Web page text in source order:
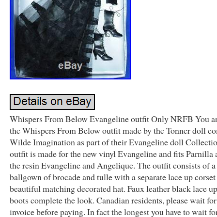
Whispers From Below Evangeline outfit Only NRFB You
the Whispers From Below outfit made by the Tonner doll
Wilde Imagination as part of their Evangeline doll
outfit is made for the new vinyl Evangeline and fits Parnilla
the resin Evangeline and Angelique. The outfit consists of
ballgown of brocade and tulle with a separate lace up corset
beautiful matching decorated hat. Faux leather black lace
boots complete the look. Canadian residents, please wait
invoice before paying. In fact the longest you have to wait